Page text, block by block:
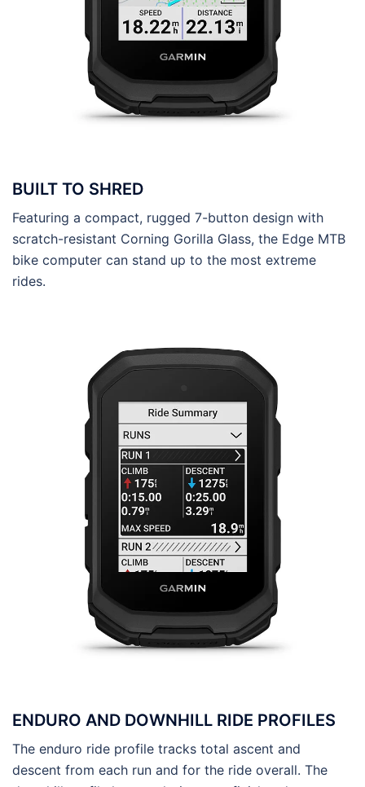
BUILT TO SHRED
Featuring a compact, rugged 7-button design with
scratch-resistant Corning Gorilla Glass, the Edge MTB
bike computer can stand up to the most extreme
rides.
ENDURO AND DOWNHILL RIDE PROFILES
The enduro ride profile tracks total ascent and
descent from each run and for the ride overall. The